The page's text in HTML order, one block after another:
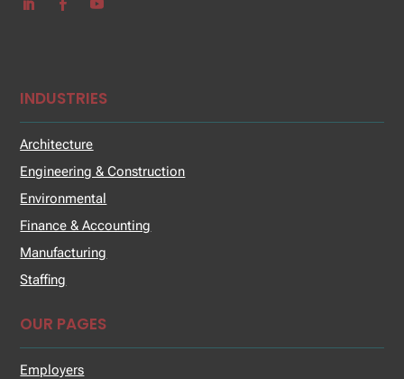
INDUSTRIES
Architecture
Engineering & Construction
Environmental
Finance & Accounting
Manufacturing
Staffing
OUR PAGES
Employers